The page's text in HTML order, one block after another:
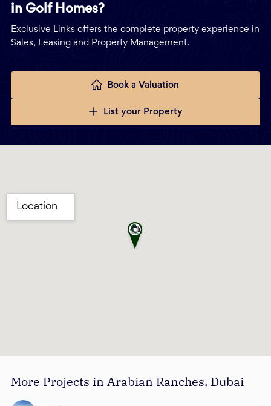
in Golf Homes?
Exclusive Links offers the complete property experience in
Sales, Leasing and Property Management.
Book a Valuation
List your Property
More Projects in Arabian Ranches, Dubai